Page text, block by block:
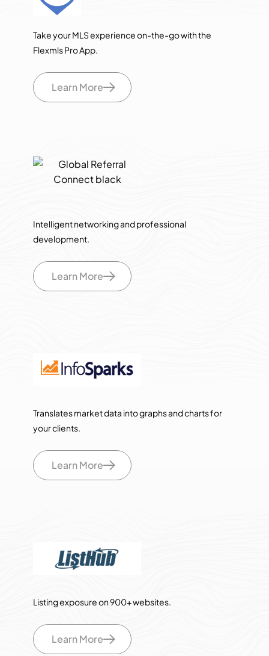
Take your MLS experience on-the-go with the
Flexmls Pro App.
Learn More
Intelligent networking and professional
development.
Learn More
Translates market data into graphs and charts for
your clients.
Learn More
Listing exposure on 900+ websites.
Learn More